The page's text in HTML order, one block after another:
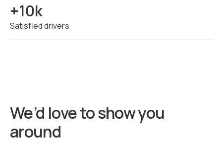
+10k
Satisfied drivers
We’d love to show you
around